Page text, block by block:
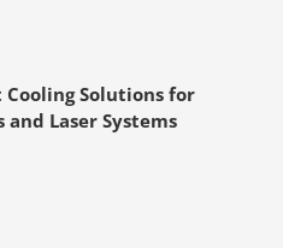
Cooling Solutions for
and Laser Systems